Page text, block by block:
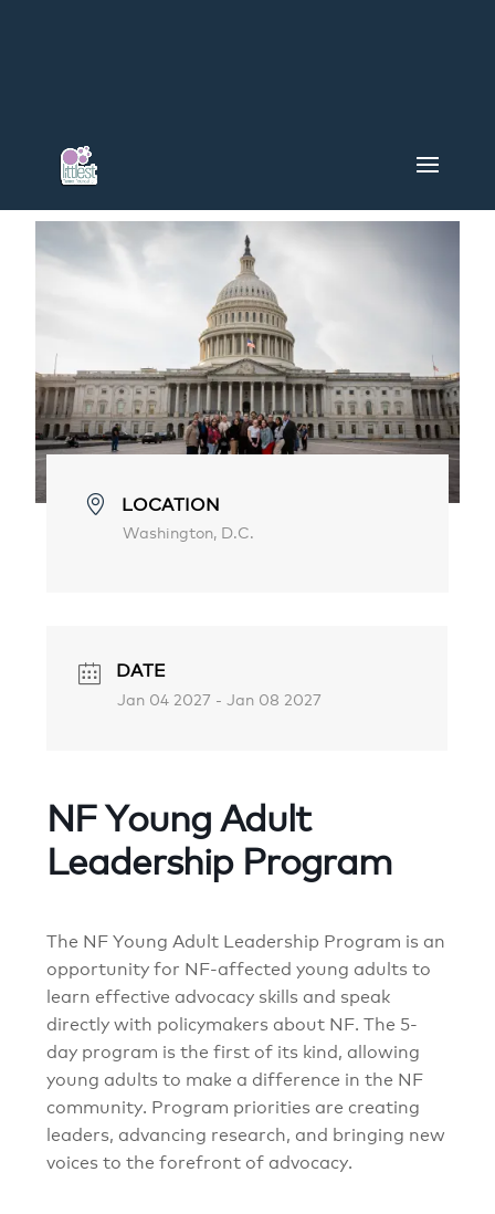
LOCATION
Washington, D.C.
DATE
Jan 04 2027 - Jan 08 2027
NF Young Adult
Leadership Program
The NF Young Adult Leadership Program is an
opportunity for NF-affected young adults to
learn effective advocacy skills and speak
directly with policymakers about NF. The 5-
day program is the first of its kind, allowing
young adults to make a difference in the NF
community. Program priorities are creating
leaders, advancing research, and bringing new
voices to the forefront of advocacy.